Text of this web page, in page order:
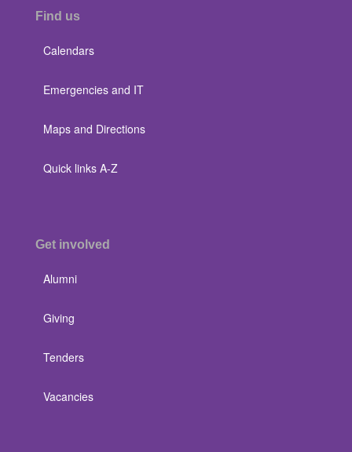
Find us
Calendars
Emergencies and IT
Maps and Directions
Quick links A-Z
Get involved
Alumni
Giving
Tenders
Vacancies